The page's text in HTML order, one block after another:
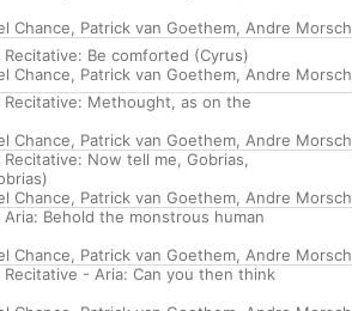
Chance, Patrick van Goethem, Andre Morsch
Recitative: Be comforted (Cyrus)
Chance, Patrick van Goethem, Andre Morsch
Recitative: Methought, as on the
Chance, Patrick van Goethem, Andre Morsch
Recitative: Now tell me, Gobrias,
Chance, Patrick van Goethem, Andre Morsch
Aria: Behold the monstrous human
Chance, Patrick van Goethem, Andre Morsch
Recitative - Aria: Can you then think